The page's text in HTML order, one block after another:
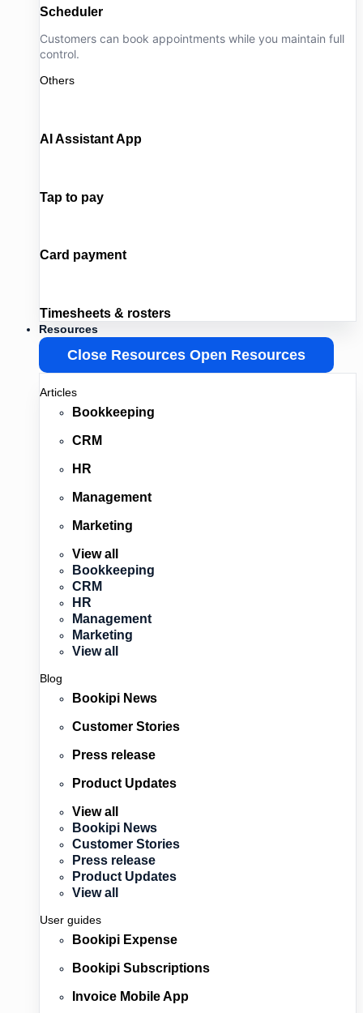
Scheduler
Customers can book appointments while you maintain full
control.
Others
AI Assistant App
Tap to pay
Card payment
Timesheets & rosters
Resources
Close Resources Open Resources
Articles
Bookkeeping
CRM
HR
Management
Marketing
View all
Bookkeeping
CRM
HR
Management
Marketing
View all
Blog
Bookipi News
Customer Stories
Press release
Product Updates
View all
Bookipi News
Customer Stories
Press release
Product Updates
View all
User guides
Bookipi Expense
Bookipi Subscriptions
Invoice Mobile App